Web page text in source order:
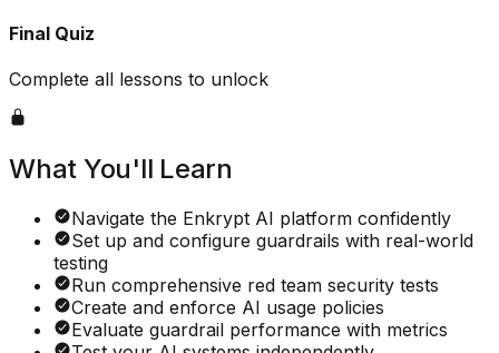
Final Quiz
Complete all lessons to unlock
What You'll Learn
Navigate the Enkrypt AI platform confidently
Set up and configure guardrails with real-world
testing
Run comprehensive red team security tests
Create and enforce AI usage policies
Evaluate guardrail performance with metrics